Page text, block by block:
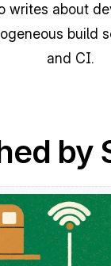
writes about
build
and CI.
by